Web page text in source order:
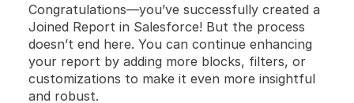
Congratulations—you’ve successfully created a
Joined Report in Salesforce! But the process
doesn’t end here. You can continue enhancing
your report by adding more blocks, filters, or
customizations to make it even more insightful
and robust.